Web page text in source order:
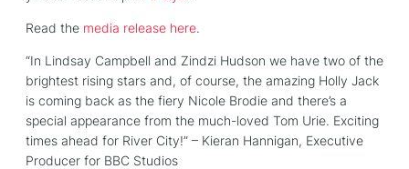
Read the media release here.
“In Lindsay Campbell and Zindzi Hudson we have two of the
brightest rising stars and, of course, the amazing Holly Jack
is coming back as the fiery Nicole Brodie and there’s a
special appearance from the much-loved Tom Urie. Exciting
times ahead for River City!” – Kieran Hannigan, Executive
Producer for BBC Studios